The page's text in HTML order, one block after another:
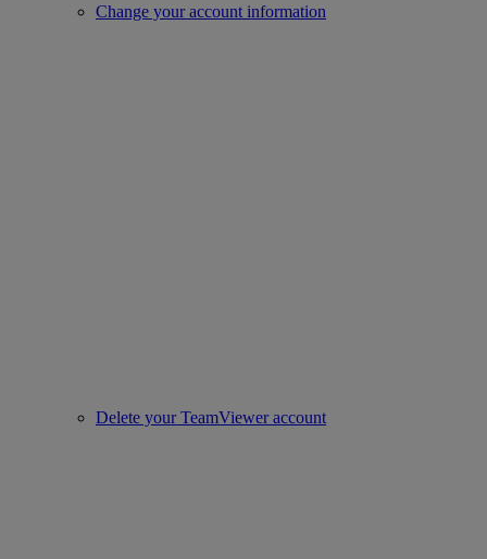
Change your account information
Delete your TeamViewer account